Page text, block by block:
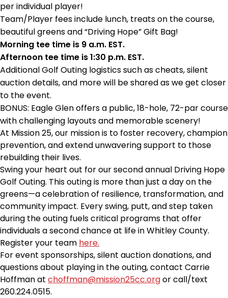
per individual player!
Team/Player fees include lunch, treats on the course,
beautiful greens and “Driving Hope” Gift Bag!
Morning tee time is 9 a.m. EST.
Afternoon tee time is 1:30 p.m. EST.
Additional Golf Outing logistics such as cheats, silent
auction details, and more will be shared as we get closer
to the event.
BONUS: Eagle Glen offers a public, 18-hole, 72-par course
with challenging layouts and memorable scenery!
At Mission 25, our mission is to foster recovery, champion
prevention, and extend unwavering support to those
rebuilding their lives.
Swing your heart out for our second annual Driving Hope
Golf Outing. This outing is more than just a day on the
greens—a celebration of resilience, transformation, and
community impact. Every swing, putt, and step taken
during the outing fuels critical programs that offer
individuals a second chance at life in Whitley County.
Register your team here.
For event sponsorships, silent auction donations,and
questions about playing in the outing, contact Carrie
Hoffman at choffman@mission25cc.orgor call/text
260.224.0515.